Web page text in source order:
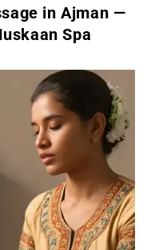
in Ajman —
Spa